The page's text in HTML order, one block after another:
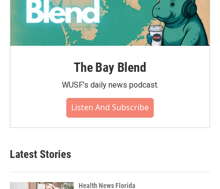
The Bay Blend
WUSF's daily news podcast.
Listen And Subscribe
Latest Stories
Health News Florida